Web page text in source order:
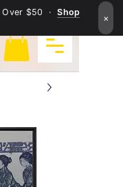
Over $50 ·Shop
×